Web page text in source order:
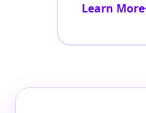
Learn More